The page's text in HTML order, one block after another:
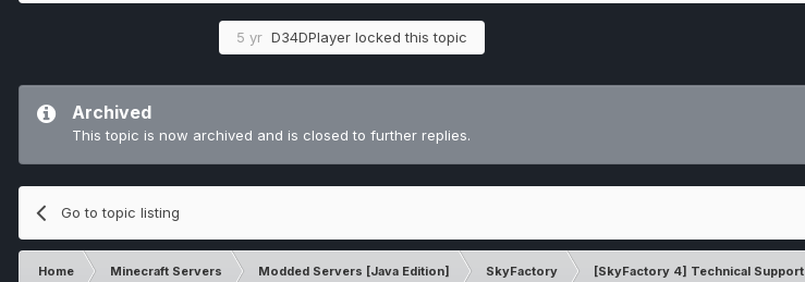
5 yr D34DPlayer locked this topic
Archived
This topic is now archived and is closed to further replies.
Go to topic listing
Home Minecraft Servers Modded Servers [Java Edition] SkyFactory [SkyFactory 4] Technical Support